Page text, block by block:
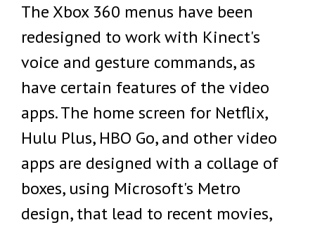
The Xbox 360 menus have been
redesigned to work with Kinect's
voice and gesture commands, as
have certain features of the video
apps. The home screen for Netflix,
Hulu Plus, HBO Go, and other video
apps are designed with a collage of
boxes, using Microsoft's Metro
design, that lead to recent movies,